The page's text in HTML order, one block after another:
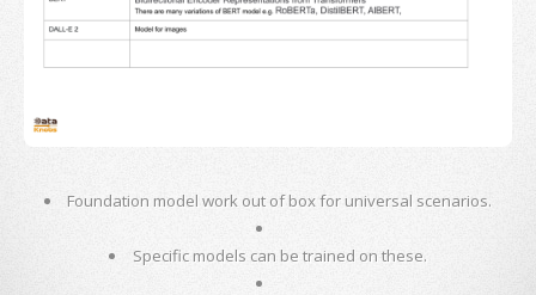
Foundation model work out of box for universal scenarios.
Specific models can be trained on these.